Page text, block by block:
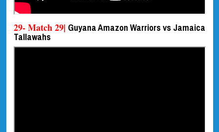
29- Match 29| Guyana Amazon Warriors vs Jamaica
Tallawahs